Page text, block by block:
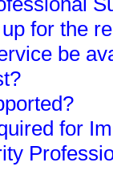
for the
be
for